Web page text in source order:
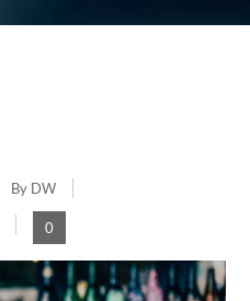
By DW
0